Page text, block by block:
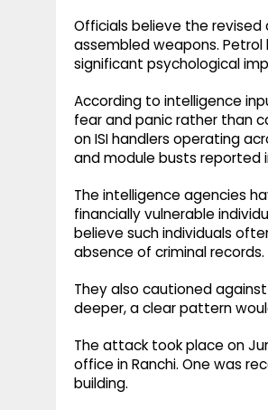
Officials believe the
assembled weapons.
significant psychological
According to intelligence
fear and panic rather than
on ISI handlers operating
and module busts reported
The intelligence agencies
financially vulnerable
believe such individuals
absence of criminal records.
They also cautioned
deeper, a clear pattern
The attack took place on
office in Ranchi. One was
building.